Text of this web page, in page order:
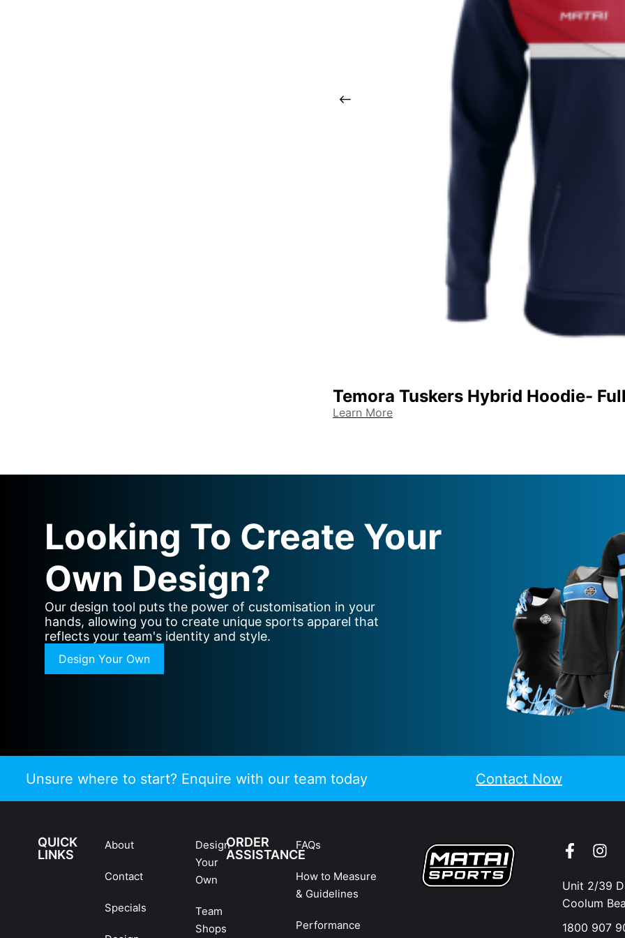
Temora Tuskers Hybrid Hoodie-
Learn More
Looking To Create Your
Own Design?
Our design tool puts the power of customisation in your
hands, allowing you to create unique sports apparel that
reflects your team's identity and style.
Design Your Own
Unsure where to start? Enquire with our team today Contact Now
QUICK
LINKS
About
Contact
Specials
Design
Your
Own
Team
Shops
ORDER
ASSISTANCE
FAQs
How to Measure
& Guidelines
Performance
Unit 2/39
Coolum
1800 907